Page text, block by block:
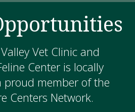
Vet Clinic and
Center is locally
proud member of the
Centers Network.